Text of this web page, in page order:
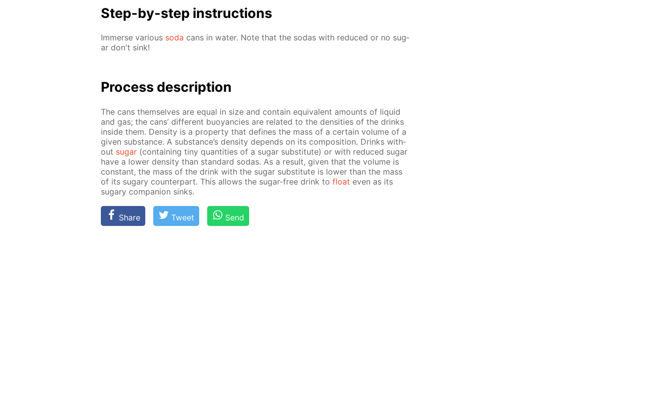
Step-by-step in­struc­tions
Im­merse var­i­ous soda cans in wa­ter. Note that the so­das with re­duced or no sug­
ar don't sink!
Process de­scrip­tion
The cans them­selves are equal in size and con­tain equiv­a­lent amounts of liq­uid
and gas; the cans’ dif­fer­ent buoy­an­cies are re­lat­ed to the den­si­ties of the drinks
in­side them. Den­si­ty is a prop­er­ty that de­fines the mass of a cer­tain vol­ume of a
giv­en sub­stance. A sub­stance’s den­si­ty de­pends on its com­po­si­tion. Drinks with­
out sug­ar (con­tain­ing tiny quan­ti­ties of a sug­ar sub­sti­tute) or with re­duced sug­ar
have a low­er den­si­ty than stan­dard so­das. As a re­sult, giv­en that the vol­ume is
con­stant, the mass of the drink with the sug­ar sub­sti­tute is low­er than the mass
of its sug­ary coun­ter­part. This al­lows the sug­ar-free drink to float even as its
sug­ary com­pan­ion sinks.
Share Tweet Send